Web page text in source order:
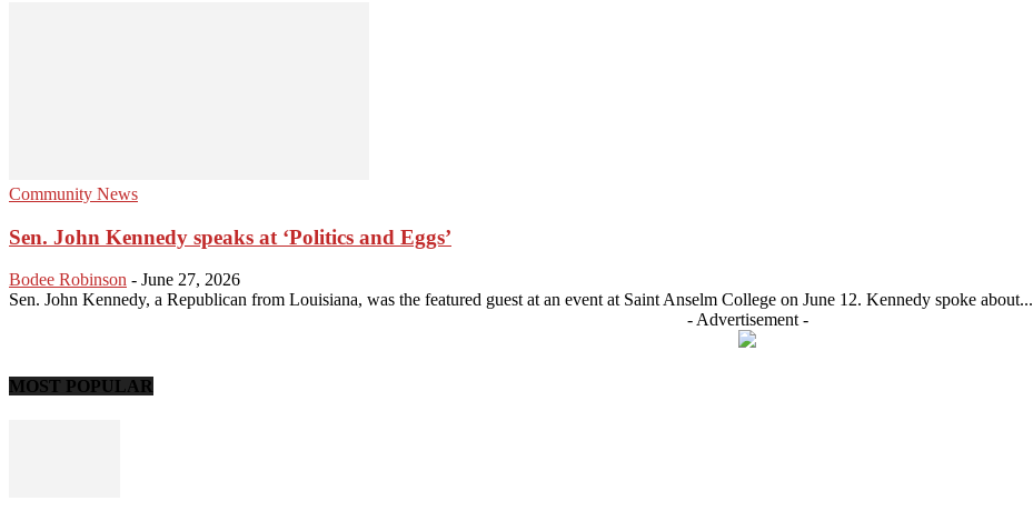
Community News
Sen. John Kennedy speaks at ‘Politics and Eggs’
Bodee Robinson - June 27, 2026
Sen. John Kennedy, a Republican from Louisiana, was the featured guest at an event at Saint Anselm College on June 12. Kennedy spoke about...
- Advertisement -
MOST POPULAR